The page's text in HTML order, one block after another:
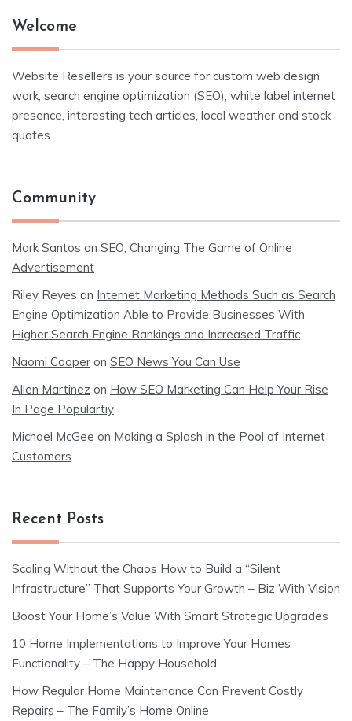
Welcome
Website Resellers is your source for custom web design
work, search engine optimization (SEO), white label internet
presence, interesting tech articles, local weather and stock
quotes.
Community
Mark Santos on SEO, Changing The Game of Online
Advertisement
Riley Reyes on Internet Marketing Methods Such as Search
Engine Optimization Able to Provide Businesses With
Higher Search Engine Rankings and Increased Traffic
Naomi Cooper on SEO News You Can Use
Allen Martinez on How SEO Marketing Can Help Your Rise
In Page Populartiy
Michael McGee on Making a Splash in the Pool of Internet
Customers
Recent Posts
Scaling Without the Chaos How to Build a “Silent
Infrastructure” That Supports Your Growth – Biz With Vision
Boost Your Home’s Value With Smart Strategic Upgrades
10 Home Implementations to Improve Your Homes
Functionality – The Happy Household
How Regular Home Maintenance Can Prevent Costly
Repairs – The Family’s Home Online